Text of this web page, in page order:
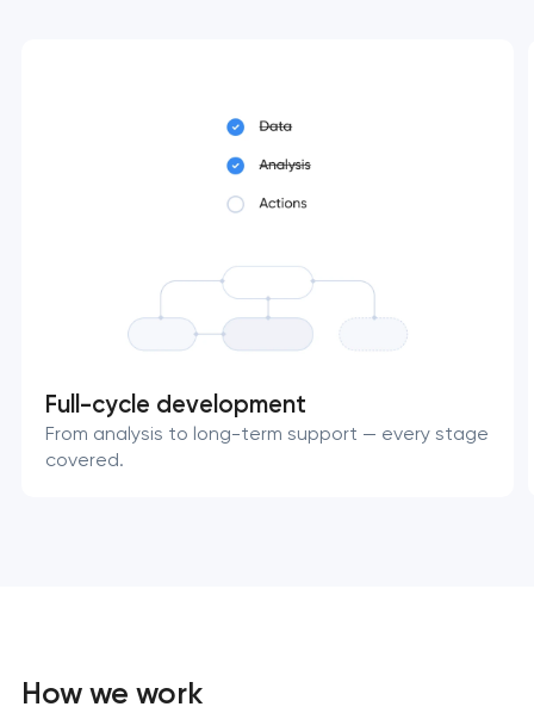
Full-cycle development
From analysis to long-term support — every stage
covered.
How we work